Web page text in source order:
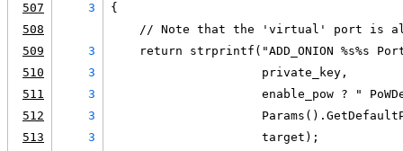
507
3
{
508
// Note that the 'virtual' port is
509
3
return strprintf("ADD_ONION %s%s
510
3
                     private_key,
511
3
enable_pow ? "
512
3
513
3
                     target);